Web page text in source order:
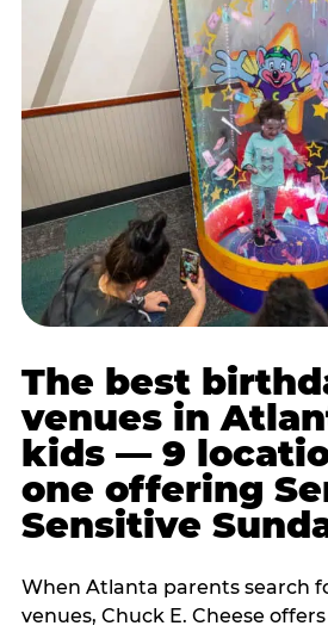
The best
venues in
kids — 9
one offering
Sensitive
When Atlanta parents search
venues, Chuck E. Cheese